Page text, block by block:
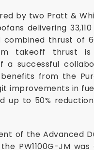
by two Pratt &
delivering
thrust of
takeoff thrust is
successful
benefits from the
improvements in
up to 50%
of the Advanced
PW1100G-JM